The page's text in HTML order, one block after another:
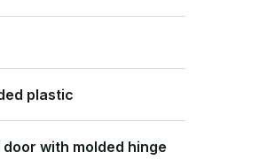
plastic
with molded hinge